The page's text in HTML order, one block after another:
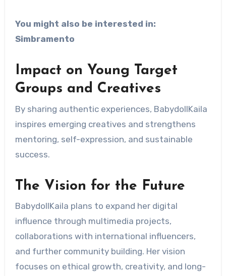
You might also be interested in:
Simbramento
Impact on Young Target
Groups and Creatives
By sharing authentic experiences, BabydollKaila
inspires emerging creatives and strengthens
mentoring, self-expression, and sustainable
success.
The Vision for the Future
BabydollKaila plans to expand her digital
influence through multimedia projects,
collaborations with international influencers,
and further community building. Her vision
focuses on ethical growth, creativity, and long-